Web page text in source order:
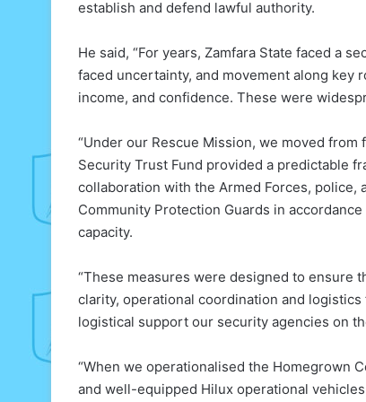
establish and defend lawful authority.
He said, “For years, Zamfara State faced a
faced uncertainty, and movement along key
income, and confidence. These were
“Under our Rescue Mission, we moved
Security Trust Fund provided a predictable
collaboration with the Armed Forces,
Community Protection Guards in
capacity.
“These measures were designed to ensure
clarity, operational coordination and
logistical support our security agencies on
“When we operationalised the Homegrown
and well-equipped Hilux operational